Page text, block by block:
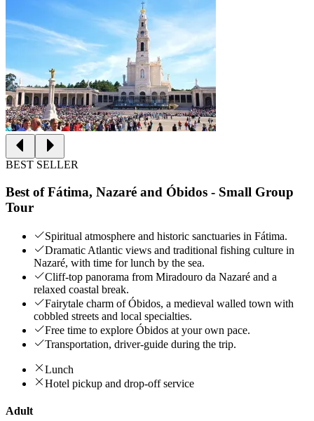
BEST SELLER
Best of Fátima, Nazaré and Óbidos - Small Group
Tour
Spiritual atmosphere and historic sanctuaries in Fátima.
Dramatic Atlantic views and traditional fishing culture in
Nazaré, with time for lunch by the sea.
Cliff‑top panorama from Miradouro da Nazaré and a
relaxed coastal break.
Fairytale charm of Óbidos, a medieval walled town with
cobbled streets and local specialties.
Free time to explore Óbidos at your own pace.
Transportation, driver-guide during the trip.
Lunch
Hotel pickup and drop-off service
Adult